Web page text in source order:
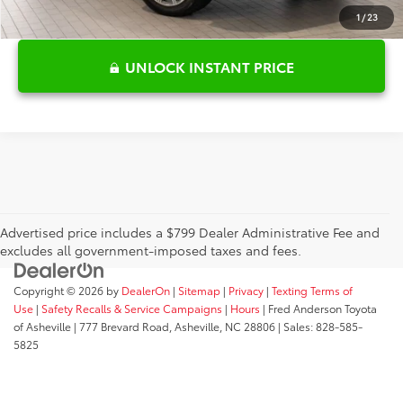
1 /23
UNLOCK INSTANT PRICE
Advertised price includes a $799 Dealer Administrative Fee and
excludes all government-imposed taxes and fees.
Copyright © 2026 by DealerOn | Sitemap | Privacy | Texting Terms of
Use | Safety Recalls & Service Campaigns | Hours | Fred Anderson Toyota
of Asheville | 777 Brevard Road, Asheville, NC 28806 | Sales:828-585-
5825